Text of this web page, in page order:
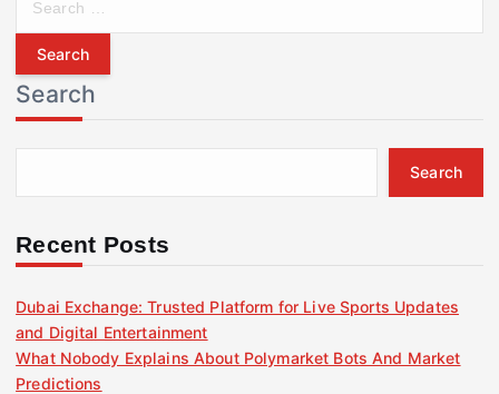
r
c
h
f
r
Search
Search
Recent Posts
Dubai Exchange: Trusted Platform for Live Sports Updates
and Digital Entertainment
What Nobody Explains About Polymarket Bots And Market
Predictions